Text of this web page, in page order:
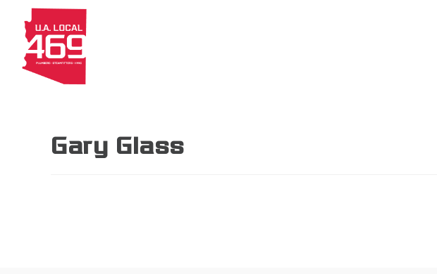
Gary Glass